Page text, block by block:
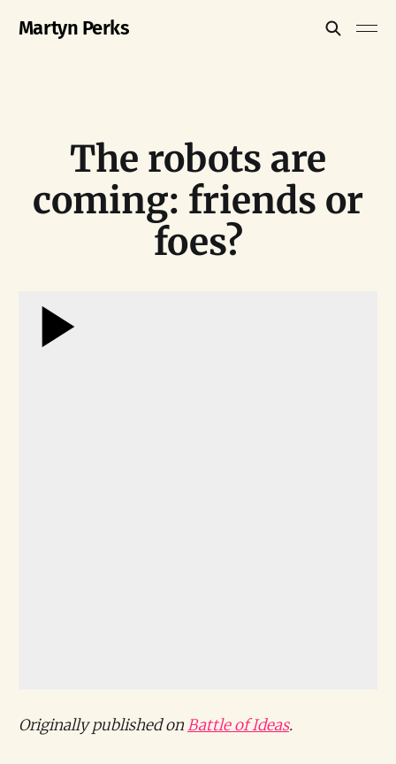
Martyn Perks
The robots are
coming: friends or
foes?
Originally published onBattle of Ideas.